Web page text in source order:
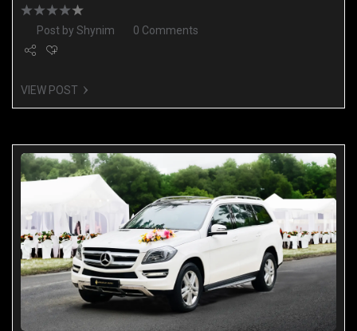
Post by Shynim 0 Comments
VIEW POST